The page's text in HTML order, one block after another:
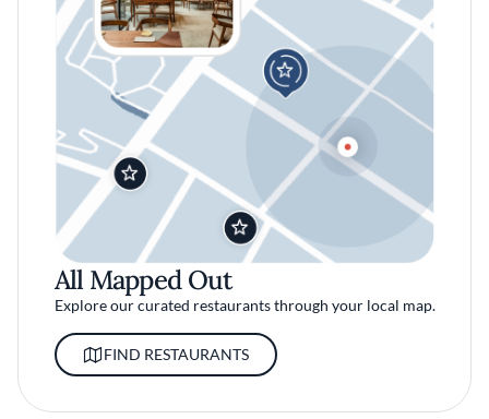
All Mapped Out
Explore our curated restaurants through your local map.
FIND RESTAURANTS